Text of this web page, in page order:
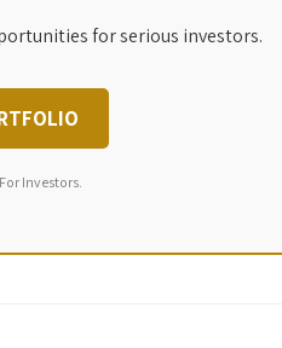
for serious investors.
Investors.